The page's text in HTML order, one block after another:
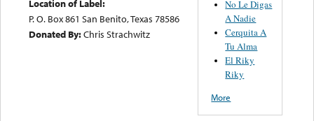
Location of Label:
P. O. Box 861 San Benito, Texas 78586
Donated By:Chris Strachwitz
No Le Digas
A Nadie
Cerquita A
Tu Alma
El Riky
Riky
More